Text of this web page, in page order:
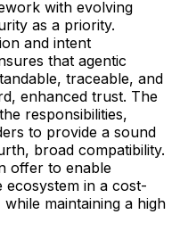
with evolving
as a priority.
and intent
that agentic
traceable, and
enhanced trust. The
responsibilities,
to provide a sound
broad compatibility.
offer to enable
ecosystem in a cost-
maintaining a high